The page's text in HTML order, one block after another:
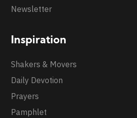
Newsletter
Inspiration
Shakers & Movers
Daily Devotion
Prayers
Pamphlet